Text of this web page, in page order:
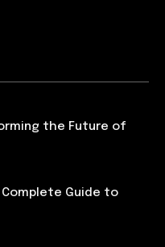
the Future of
Guide to